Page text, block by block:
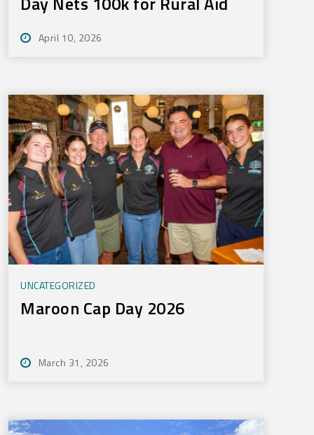
April 10, 2026
UNCATEGORIZED
Maroon Cap Day 2026
March 31, 2026